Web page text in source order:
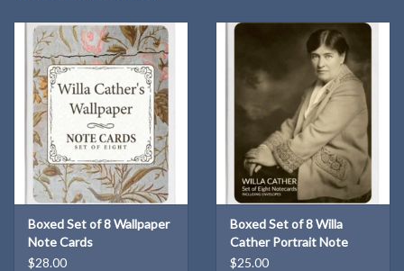
Boxed Set of 8 Wallpaper
Note Cards
$28.00
Boxed Set of 8 Willa
Cather Portrait Note
Cards
$25.00